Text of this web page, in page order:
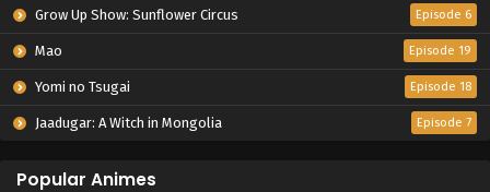
Grow Up Show: Sunflower Circus Episode 6
Mao Episode 19
Yomi no Tsugai Episode 18
Jaadugar: A Witch in Mongolia Episode 7
Popular Animes